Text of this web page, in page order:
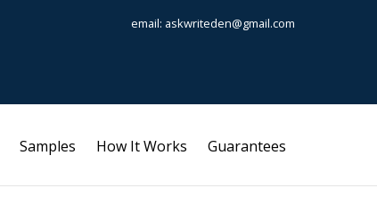
email: askwriteden@gmail.com
Samples How It Works Guarantees